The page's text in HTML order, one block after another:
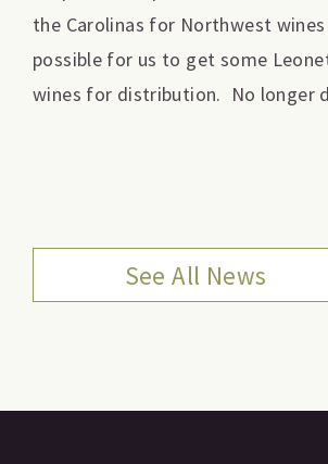
the Carolinas for Northwest
possible for us to get some
wines for distribution. No longer
See All News